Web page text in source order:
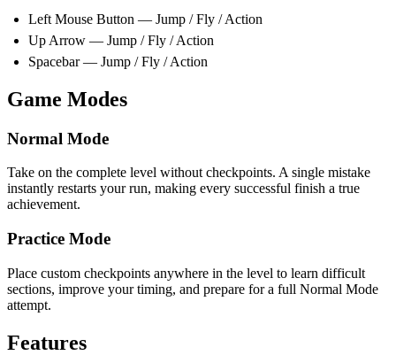
Left Mouse Button — Jump / Fly / Action
Up Arrow — Jump / Fly / Action
Spacebar — Jump / Fly / Action
Game Modes
Normal Mode
Take on the complete level without checkpoints. A single mistake
instantly restarts your run, making every successful finish a true
achievement.
Practice Mode
Place custom checkpoints anywhere in the level to learn difficult
sections, improve your timing, and prepare for a full Normal Mode
attempt.
Features